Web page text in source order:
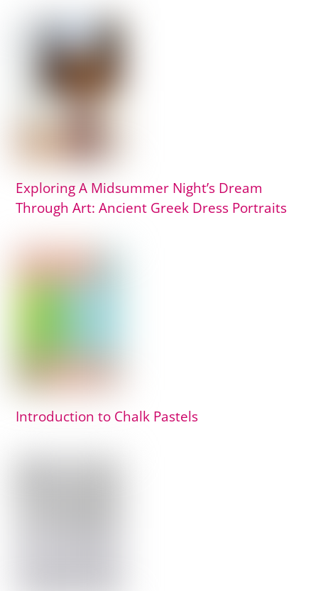
Exploring A Midsummer Night’s Dream
Through Art: Ancient Greek Dress Portraits
Introduction to Chalk Pastels